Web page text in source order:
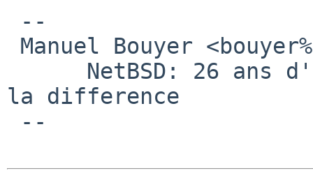
la difference